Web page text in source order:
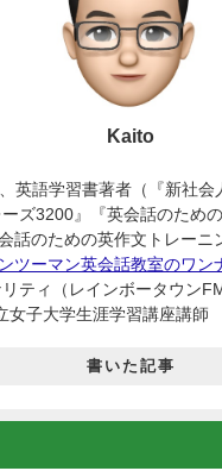
Kaito
英語学習書著者（『新社会
ズ3200』『英会話のため
話のための英作文トレーニ
ツーマン英会話教室のワン
リティ（レインボータウン
女子大学生涯学習講座講師
書いた記事